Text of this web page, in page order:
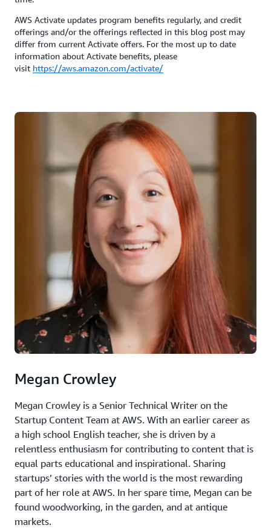
AWS Activate updates program benefits regularly, and credit
offerings and/or the offerings reflected in this blog post may
differ from current Activate offers. For the most up to date
information about Activate benefits, please
visit https://aws.amazon.com/activate/
Megan Crowley
Megan Crowley is a Senior Technical Writer on the
Startup Content Team at AWS. With an earlier career as
a high school English teacher, she is driven by a
relentless enthusiasm for contributing to content that is
equal parts educational and inspirational. Sharing
startups’ stories with the world is the most rewarding
part of her role at AWS. In her spare time, Megan can be
found woodworking, in the garden, and at antique
markets.